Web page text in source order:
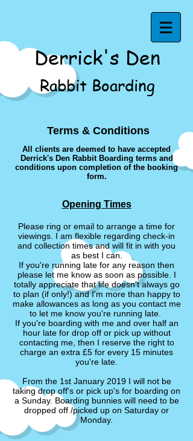
Derrick's Den
Rabbit Boarding
Terms & Conditions
All clients are deemed to have accepted
Derrick's Den Rabbit Boarding terms and
conditions upon completion of the booking
form.
Opening Times
Please ring or email to arrange a time for
viewings. I am flexible regarding check-in
and collection times and will fit in with you
as best I can.
If you're running late for any reason then
please let me know as soon as possible. I
totally appreciate that life doesn't always go
to plan (if only!) and I'm more than happy to
make allowances as long as you contact me
to let me know you're running late.
If you're boarding with me and over half an
hour late for drop off or pick up without
contacting me, then I reserve the right to
charge an extra £5 for every 15 minutes
you're late.
From the 1st January 2019 I will not be
taking drop off's or pick up's for boarding on
a Sunday. Boarding bunnies will need to be
dropped off /picked up on Saturday or
Monday.